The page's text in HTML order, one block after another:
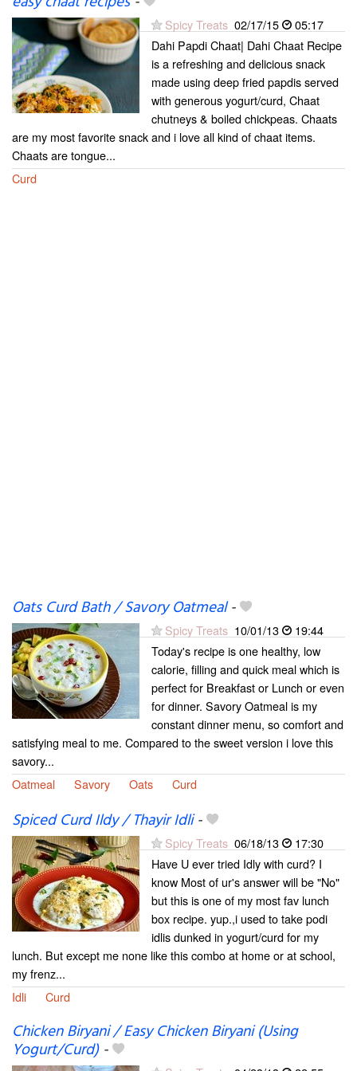
Spicy Treats 02/17/15
05:17
Dahi Papdi Chaat| Dahi Chaat Recipe
is a refreshing and delicious snack
made using deep fried papdis served
with generous yogurt/curd, Chaat
chutneys & boiled chickpeas. Chaats
are my most favorite snack and i love all kind of chaat items.
Chaats are tongue...
Curd
Oats Curd Bath / Savory Oatmeal-
Spicy Treats 10/01/13
19:44
Today's recipe is one healthy, low
calorie, filling and quick meal which is
perfect for Breakfast or Lunch or even
for dinner. Savory Oatmeal is my
constant dinner menu, so comfort and
satisfying meal to me. Compared to the sweet version i love this
savory...
Oatmeal
Savory Oats Curd
Spiced Curd Ildy / Thayir Idli-
Spicy Treats 06/18/13
17:30
Have U ever tried Idly with curd? I
know Most of ur's answer will be "No"
but this is one of my most fav lunch
box recipe. yup.,i used to take podi
idlis dunked in yogurt/curd for my
lunch. But except me none like this combo at home or at school,
my frenz...
Idli
Curd
Chicken Biryani / Easy Chicken Biryani (Using
Yogurt/Curd)-